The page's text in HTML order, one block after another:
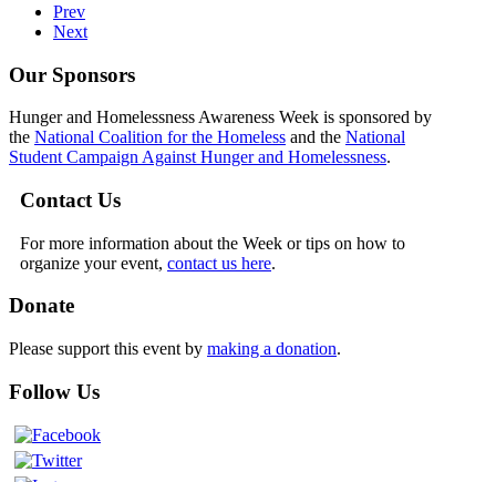
Prev
Next
Our Sponsors
Hunger and Homelessness Awareness Week is sponsored by
the National Coalition for the Homeless and the National
Student Campaign Against Hunger and Homelessness.
Contact Us
For more information about the Week or tips on how to
organize your event, contact us here.
Donate
Please support this event by making a donation.
Follow Us